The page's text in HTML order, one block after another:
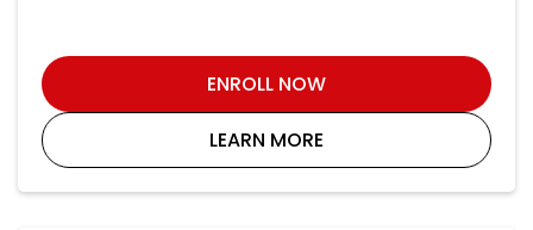
ENROLL NOW
LEARN MORE